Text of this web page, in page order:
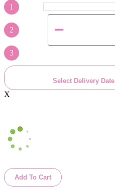
1
2
3
Select Delivery Date
X
Add To Cart